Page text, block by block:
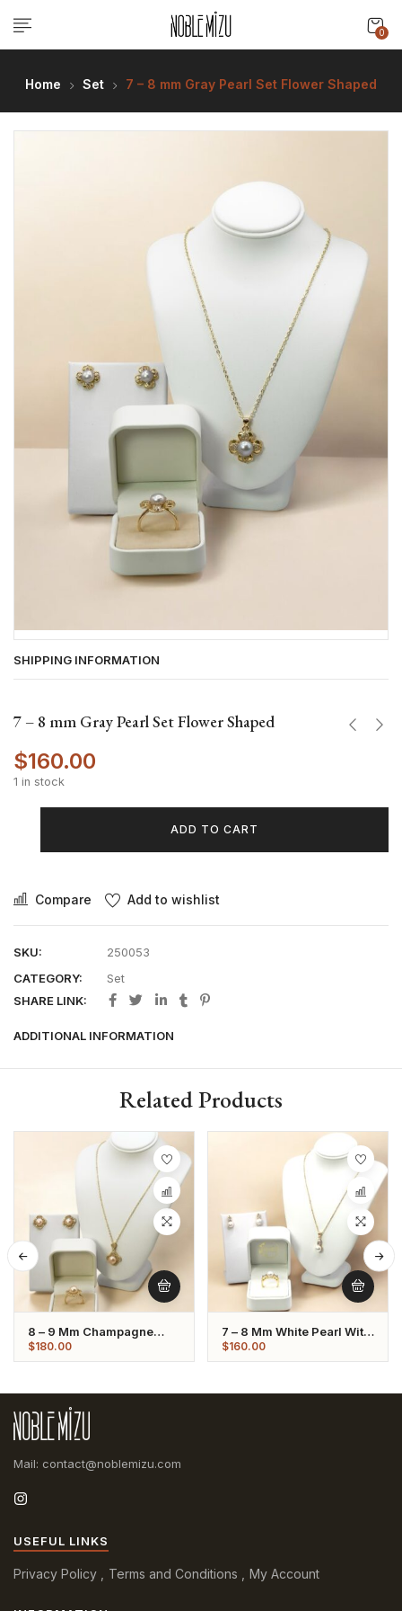
0
Home Set 7 – 8 mm Gray Pearl Set Flower Shaped
SHIPPING INFORMATION
7 – 8 mm Gray Pearl Set Flower Shaped
$160.00
1 in stock
ADD TO CART
Compare Add to wishlist
SKU:
250053
CATEGORY:
Set
SHARE LINK:
ADDITIONAL INFORMATION
Related Products
8 – 9 Mm Champagne
Pearl Set Flower Shaped
$180.00
7 – 8 Mm White Pearl With
Crystal Set
$160.00
Mail: contact@noblemizu.com
USEFUL LINKS
Privacy Policy Terms and Conditions My Account